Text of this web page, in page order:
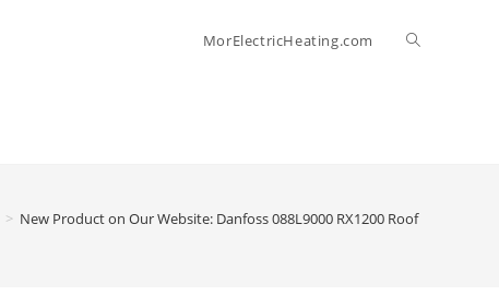
MorElectricHeating.com Toggle
> New Product on Our Website: Danfoss 088L9000 RX1200 Roof & Gutter